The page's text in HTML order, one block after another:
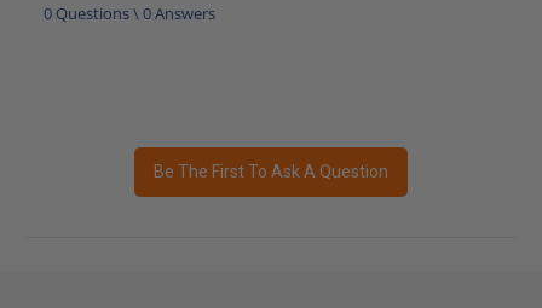
0 Questions \ 0 Answers
Be The First To Ask A Question